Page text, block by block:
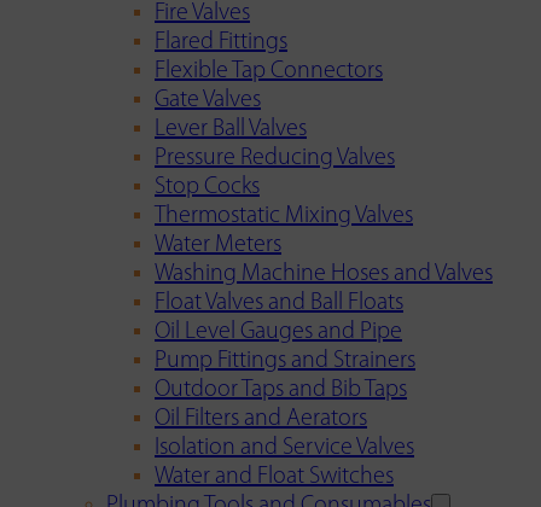
Fire Valves
Flared Fittings
Flexible Tap Connectors
Gate Valves
Lever Ball Valves
Pressure Reducing Valves
Stop Cocks
Thermostatic Mixing Valves
Water Meters
Washing Machine Hoses and Valves
Float Valves and Ball Floats
Oil Level Gauges and Pipe
Pump Fittings and Strainers
Outdoor Taps and Bib Taps
Oil Filters and Aerators
Isolation and Service Valves
Water and Float Switches